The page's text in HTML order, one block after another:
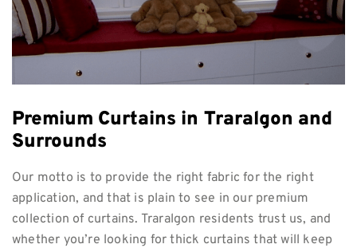
Premium Curtains in Traralgon and
Surrounds
Our motto is to provide the right fabric for the right
application, and that is plain to see in our premium
collection of curtains. Traralgon residents trust us, and
whether you’re looking for thick curtains that will keep